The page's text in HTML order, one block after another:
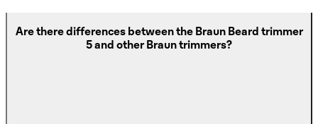
Are there differences between the Braun Beard trimmer
5 and other Braun trimmers?